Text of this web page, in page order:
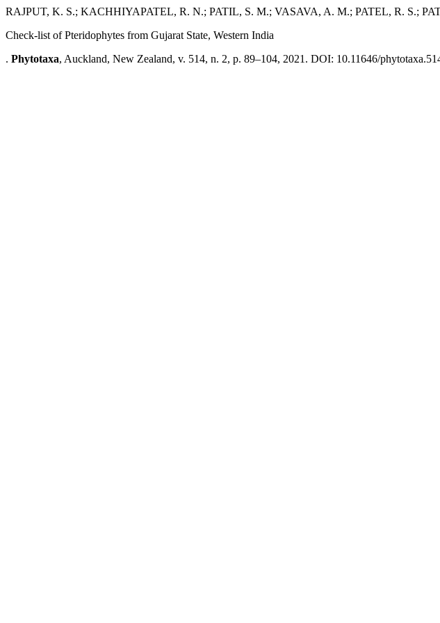
RAJPUT, K. S.; KACHHIYAPATEL, R. N.; PATIL, S. M.; VASAVA, A. M.; PATEL, R. S.;
Check-list of Pteridophytes from Gujarat State, Western India
. Phytotaxa, Auckland, New Zealand, v. 514, n. 2, p. 89–104, 2021. DOI: 10.11646/